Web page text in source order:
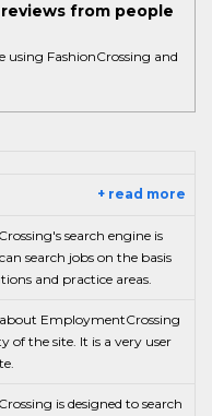
from people
using FashionCrossing and
+ read more
search engine is
search jobs on the basis
and practice areas.
EmploymentCrossing
of the site. It is a very user
is designed to search